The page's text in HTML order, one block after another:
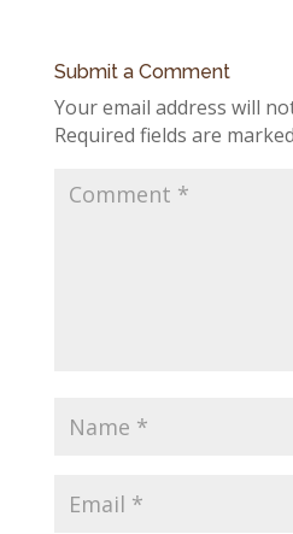
Submit a Comment
Your email address will
Required fields are marked